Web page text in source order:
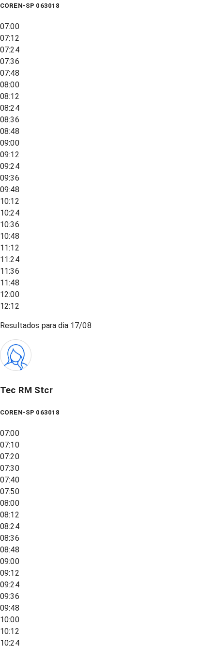
COREN-SP 063018
07:00
07:12
07:24
07:36
07:48
08:00
08:12
08:24
08:36
08:48
09:00
09:12
09:24
09:36
09:48
10:12
10:24
10:36
10:48
11:12
11:24
11:36
11:48
12:00
12:12
Resultados para dia 17/08
Tec RM Stcr
COREN-SP 063018
07:00
07:10
07:20
07:30
07:40
07:50
08:00
08:12
08:24
08:36
08:48
09:00
09:12
09:24
09:36
09:48
10:00
10:12
10:24